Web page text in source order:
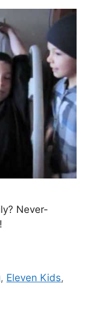
Never-
, Eleven Kids,